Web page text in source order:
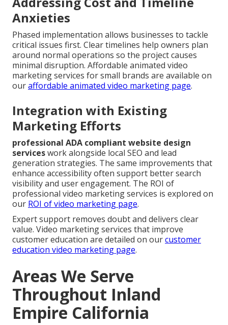
Anxieties
Phased implementation allows businesses to tackle
critical issues first. Clear timelines help owners plan
around normal operations so the project causes
minimal disruption. Affordable animated video
marketing services for small brands are available on
ouraffordable animated video marketing page.
Integration with Existing
Marketing Efforts
professional ADA compliant website design
serviceswork alongside local SEO and lead
generation strategies. The same improvements that
enhance accessibility often support better search
visibility and user engagement. The ROI of
professional video marketing services is explored on
our ROI of video marketing page.
Expert support removes doubt and delivers clear
value. Video marketing services that improve
customer education are detailed on ourcustomer
education video marketing page.
Areas We Serve
Throughout Inland
Empire California